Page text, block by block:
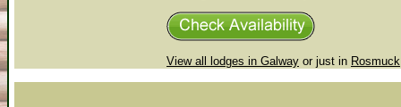
View all lodges in Galway or just in Rosmuck